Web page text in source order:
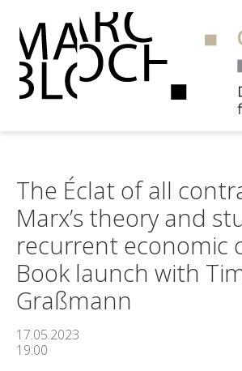
The Éclat of all
Marx’s theory and
recurrent economic
Book launch with
Graßmann
17.05.2023
19:00